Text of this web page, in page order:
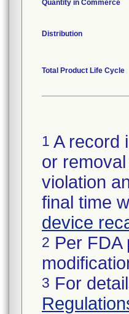
Quantity in Commerce
Distribution
Total Product Life Cycle
1 A record
or
violation
final time
device
2 Per FDA
3 For